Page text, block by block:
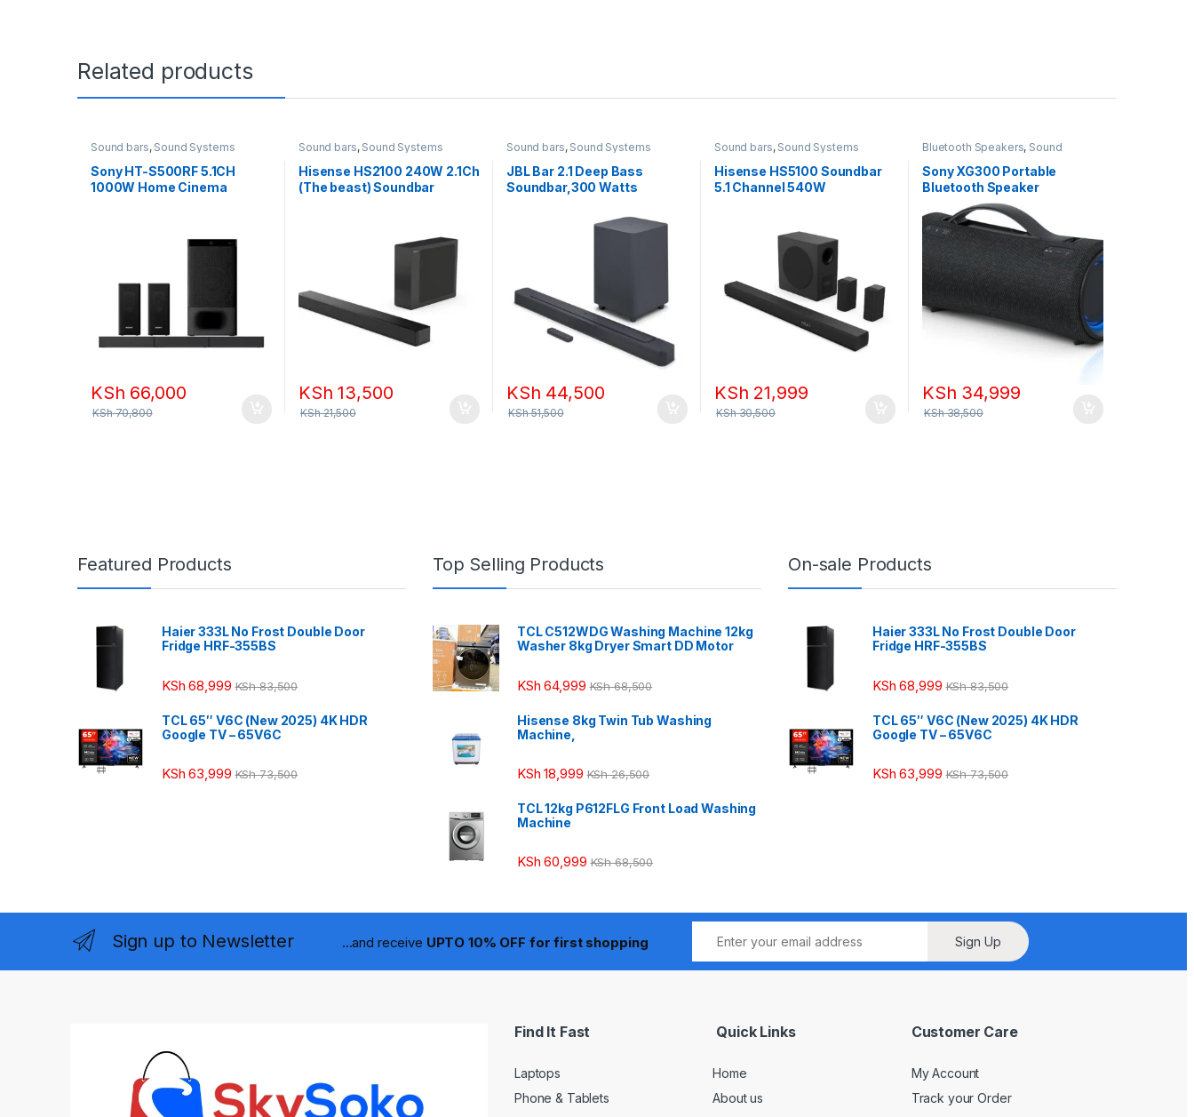
Related products
Sound bars, Sound Systems
Sony HT-S500RF 5.1CH
1000W Home Cinema
KSh 66,000
KSh70,800
Sound bars, Sound Systems
Hisense HS2100 240W 2.1Ch
(The beast) Soundbar
KSh 13,500
KSh21,500
Sound bars, Sound Systems
JBL Bar 2.1 Deep Bass
Soundbar,300 Watts
KSh 44,500
KSh51,500
Sound bars, Sound Systems
Hisense HS5100 Soundbar
5.1 Channel 540W
KSh 21,999
KSh30,500
Bluetooth Speakers, Sound
Sony XG300 Portable
Bluetooth Speaker
KSh 34,999
KSh38,500
Featured Products
Haier 333L No Frost Double Door
Fridge HRF-355BS
KSh 68,999 KSh83,500
TCL 65″ V6C (New 2025) 4K HDR
Google TV – 65V6C
KSh 63,999 KSh73,500
Top Selling Products
TCL C512WDG Washing Machine 12kg
Washer 8kg Dryer Smart DD Motor
KSh 64,999 KSh68,500
Hisense 8kg Twin Tub Washing
Machine,
KSh 18,999 KSh26,500
TCL 12kg P612FLG Front Load Washing
Machine
KSh 60,999 KSh68,500
On-sale Products
Haier 333L No Frost Double Door
Fridge HRF-355BS
KSh 68,999 KSh83,500
TCL 65″ V6C (New 2025) 4K HDR
Google TV – 65V6C
KSh 63,999 KSh73,500
Sign up to Newsletter ...and receive UPTO 10% OFF for first shopping Sign Up
Find It Fast
Laptops
Phone & Tablets
Quick Links
Home
About us
Customer Care
My Account
Track your Order